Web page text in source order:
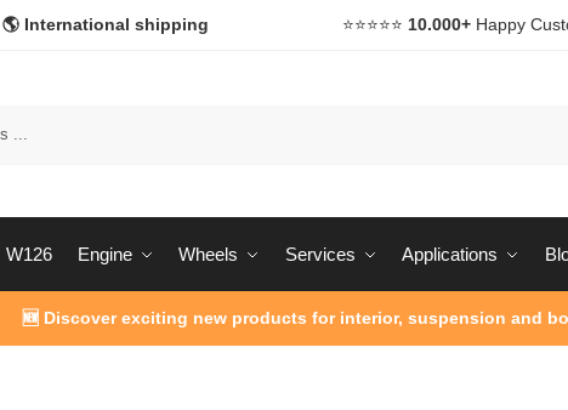
🌎 International shipping ⭐️⭐️⭐️⭐️⭐️ 10.000+Happy
W126 Engine Wheels Services Applications
🆕 Discover exciting new products for interior, suspension and